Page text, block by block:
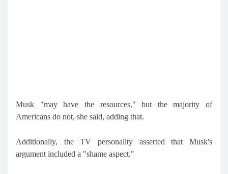
Musk "may have the resources," but the majority of
Americans do not, she said, adding that.
Additionally, the TV personality asserted that Musk's
argument included a "shame aspect."